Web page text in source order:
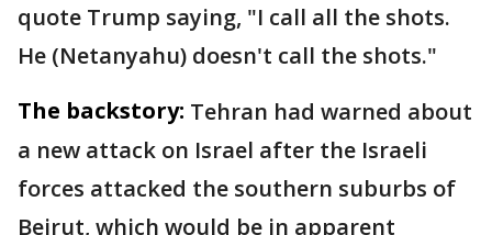
quote Trump saying, "I call all the shots.
He (Netanyahu) doesn't call the shots."
The backstory: Tehran had warned about
a new attack on Israel after the Israeli
forces attacked the southern suburbs of
Beirut, which would be in apparent